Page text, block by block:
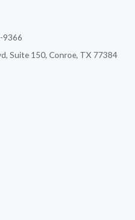
9366
Suite 150, Conroe, TX 77384